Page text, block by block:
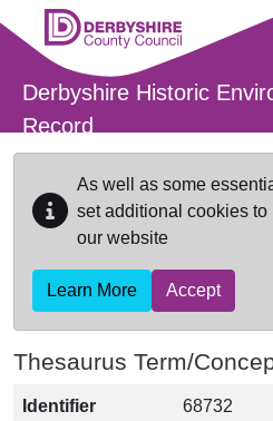
Skip to main content
Derbyshire Historic
Record
As well as some
set additional cookies
our website
Learn More Accept
Thesaurus Term/
Identifier 68732